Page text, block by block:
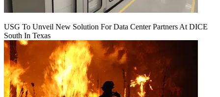
USG To Unveil New Solution For Data Center Partners At DICE
South In Texas